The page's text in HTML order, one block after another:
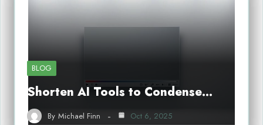
BLOG
Shorten AI Tools to Condense…
By Michael Finn Oct 6, 2025